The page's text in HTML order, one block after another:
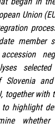
Union
member
together with
highlight